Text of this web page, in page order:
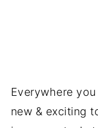
Everywhere
new & exciting